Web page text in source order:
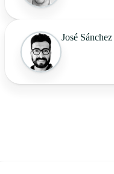
José Sánchez